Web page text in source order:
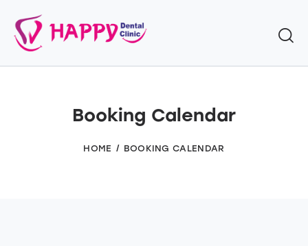
Booking Calendar
HOME BOOKING CALENDAR